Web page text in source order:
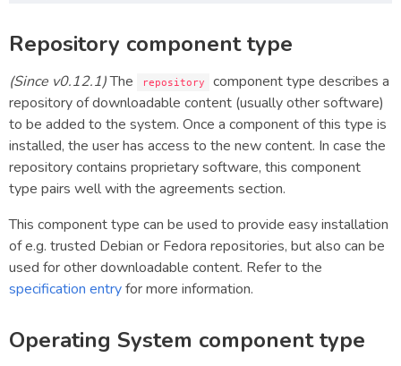
Repository component type
(Since v0.12.1)The repository
component type describes a
repository of downloadable content (usually other software)
to be added to the system. Once a component of this type is
installed, the user has access to the new content. In case the
repository contains proprietary software, this component
type pairs well with the agreements section.
This component type can be used to provide easy installation
of e.g. trusted Debian or Fedora repositories, but also can be
used for other downloadable content. Refer to the
specification entryfor more information.
Operating System component type